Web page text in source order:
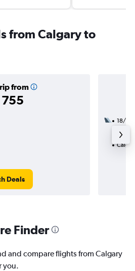
from Calgary to
from
Deals
18/10
21h
Finder
and compare flights from Calgary
you.